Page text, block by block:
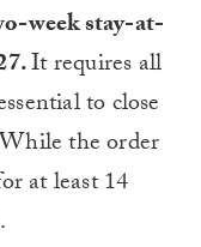
week stay-at-
It requires all
to close
the order
at least 14